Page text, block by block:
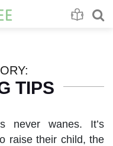
TIPS
never wanes. It’s
raise their child, the